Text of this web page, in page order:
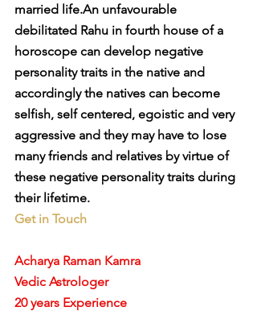
married life.An unfavourable
debilitated Rahu in fourth house of a
horoscope can develop negative
personality traits in the native and
accordingly the natives can become
selfish, self centered, egoistic and very
aggressive and they may have to lose
many friends and relatives by virtue of
these negative personality traits during
their lifetime.
Get in Touch
Acharya Raman Kamra
Vedic Astrologer
20 years Experience